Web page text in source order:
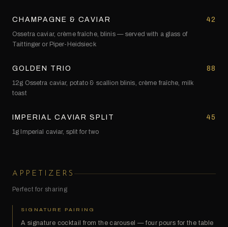
CHAMPAGNE & CAVIAR 42
Ossetra caviar, crème fraîche, blinis — served with a glass of
Taittinger or Piper-Heidsieck
GOLDEN TRIO 88
12g Ossetra caviar, potato & scallion blinis, crème fraîche, milk
toast
IMPERIAL CAVIAR SPLIT 45
1g Imperial caviar, split for two
APPETIZERS
Perfect for sharing
SIGNATURE PAIRING
A signature cocktail from the carousel — four pours for the table